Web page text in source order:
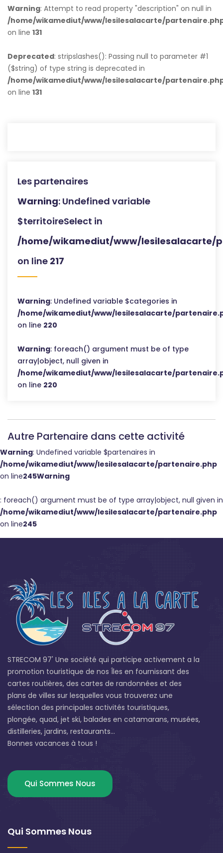
Warning: Attempt to read property "description" on null in
/home/wikamediut/www/lesilesalacarte/
on line 131
Deprecated: stripslashes(): Passing null to parameter #1
($string) of type string is deprecated in
/home/wikamediut/www/lesilesalacarte/
on line 131
Les partenaires
Warning: Undefined variable
$territoireSelect in
/home/wikamediut/www/lesilesalacarte/
on line 217
Warning: Undefined variable $categories in
/home/wikamediut/www/lesilesalacarte/
on line 220
Warning: foreach() argument must be of type
array|object, null given in
/home/wikamediut/www/lesilesalacarte/
on line 220
Autre Partenaire dans cette activité
Warning: Undefined variable $partenaires in
/home/wikamediut/www/lesilesalacarte/partenaire.php
on line245Warning
: foreach() argument must be of type array|object, null given in
/home/wikamediut/www/lesilesalacarte/partenaire.php
on line245
STRECOM 97' Une société qui participe activement a la
promotion touristique de nos Îles en fournissant des
cartes routières, des cartes de randonnées et des
plans de villes sur lesquelles vous trouverez une
sélection des principales activités touristiques,
plongée, quad, jet ski, balades en catamarans, musées,
distilleries, jardins, restaurants...
Bonnes vacances à tous !
Qui Sommes Nous
Qui Sommes Nous